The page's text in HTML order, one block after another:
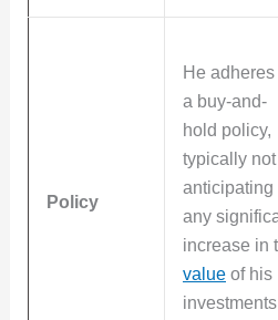
Policy
He adheres
a buy-and-
hold policy,
typically not
anticipating
any
increase in
value of his
investments